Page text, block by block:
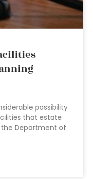
possibility
that estate
the Department of